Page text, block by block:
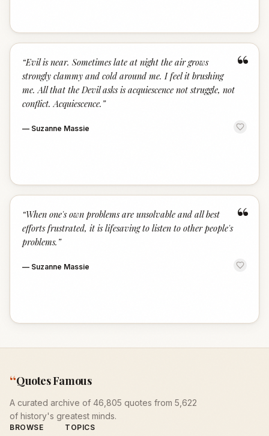
“
“Evil is near. Sometimes late at night the air grows
strongly clammy and cold around me. I feel it brushing
me. All that the Devil asks is acquiescence not struggle, not
conflict. Acquiescence. ”
— Suzanne Massie
“
“When one's own problems are unsolvable and all best
efforts frustrated, it is lifesaving to listen to other people's
problems. ”
— Suzanne Massie
“Quotes Famous
A curated archive of 46,805 quotes from 5,622
of history's greatest minds.
BROWSE TOPICS